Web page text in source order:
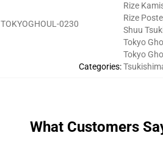
TOKYOGHOUL-0230
Categories:
Rize
Rize
Shuu
Tokyo
Tokyo
What Customers